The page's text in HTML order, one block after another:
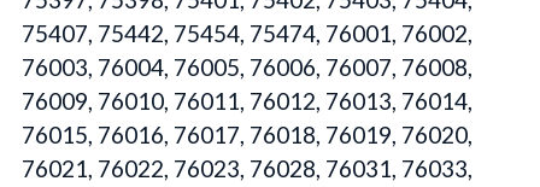
75407, 75442, 75454, 75474, 76001, 76002,
76003, 76004, 76005, 76006, 76007, 76008,
76009, 76010, 76011, 76012, 76013, 76014,
76015, 76016, 76017, 76018, 76019, 76020,
76021, 76022, 76023, 76028, 76031, 76033,